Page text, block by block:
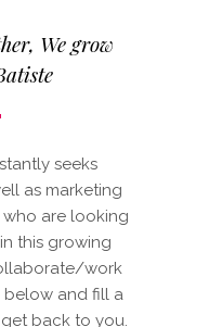
We grow
seeks
as marketing
are looking
this growing
work
below and fill a
back to you.